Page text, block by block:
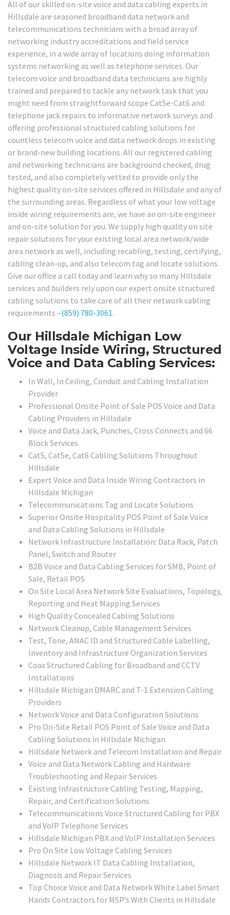
All of our skilled on-site voice and data cabling experts in
Hillsdale are seasoned broadband data network and
telecommunications technicians with a broad array of
networking industry accreditations and field service
experience, in a wide array of locations doing information
systems networking as well as telephone services. Our
telecom voice and broadband data technicians are highly
trained and prepared to tackle any network task that you
might need from straightforward scope Cat5e-Cat6 and
telephone jack repairs to informative network surveys and
offering professional structured cabling solutions for
countless telecom voice and data network drops in existing
or brand-new building locations. All our registered cabling
and networking technicians are background checked, drug
tested, and also completely vetted to provide only the
highest quality on-site services offered in Hillsdale and any of
the surrounding areas. Regardless of what your low voltage
inside wiring requirements are, we have an on-site engineer
and on-site solution for you. We supply high quality on site
repair solutions for your existing local area network/wide
area network as well, including recabling, testing, certifying,
cabling clean-up, and also telecom tag and locate solutions.
Give our office a call today and learn why so many Hillsdale
services and builders rely upon our expert onsite structured
cabling solutions to take care of all their network cabling
requirements –(859) 780-3061.
Our Hillsdale Michigan Low
Voltage Inside Wiring, Structured
Voice and Data Cabling Services:
In Wall, In Ceiling, Conduit and Cabling Installation
Provider
Professional Onsite Point of Sale POS Voice and Data
Cabling Providers in Hillsdale
Voice and Data Jack, Punches, Cross Connects and 66
Block Services
Cat5, Cat5e, Cat6 Cabling Solutions Throughout
Hillsdale
Expert Voice and Data Inside Wiring Contractors in
Hillsdale Michigan
Telecommunications Tag and Locate Solutions
Superior Onsite Hospitality POS Point of Sale Voice
and Data Cabling Solutions in Hillsdale
Network Infrastructure Installation: Data Rack, Patch
Panel, Switch and Router
B2B Voice and Data Cabling Services for SMB, Point of
Sale, Retail POS
On Site Local Area Network Site Evaluations, Topology,
Reporting and Heat Mapping Services
High Quality Concealed Cabling Solutions
Network Cleanup, Cable Management Services
Test, Tone, ANAC ID and Structured Cable Labelling,
Inventory and Infrastructure Organization Services
Coax Structured Cabling for Broadband and CCTV
Installations
Hillsdale Michigan DMARC and T-1 Extension Cabling
Providers
Network Voice and Data Configuration Solutions
Pro On-Site Retail POS Point of Sale Voice and Data
Cabling Solutions in Hillsdale Michigan
Hillsdale Network and Telecom Installation and Repair
Voice and Data Network Cabling and Hardware
Troubleshooting and Repair Services
Existing Infrastructure Cabling Testing, Mapping,
Repair, and Certification Solutions
Telecommunications Voice Structured Cabling for PBX
and VoIP Telephone Services
Hillsdale Michigan PBX and VoIP Installation Services
Pro On Site Low Voltage Cabling Services
Hillsdale Network IT Data Cabling Installation,
Diagnosis and Repair Services
Top Choice Voice and Data Network White Label Smart
Hands Contractors for MSP’s With Clients in Hillsdale